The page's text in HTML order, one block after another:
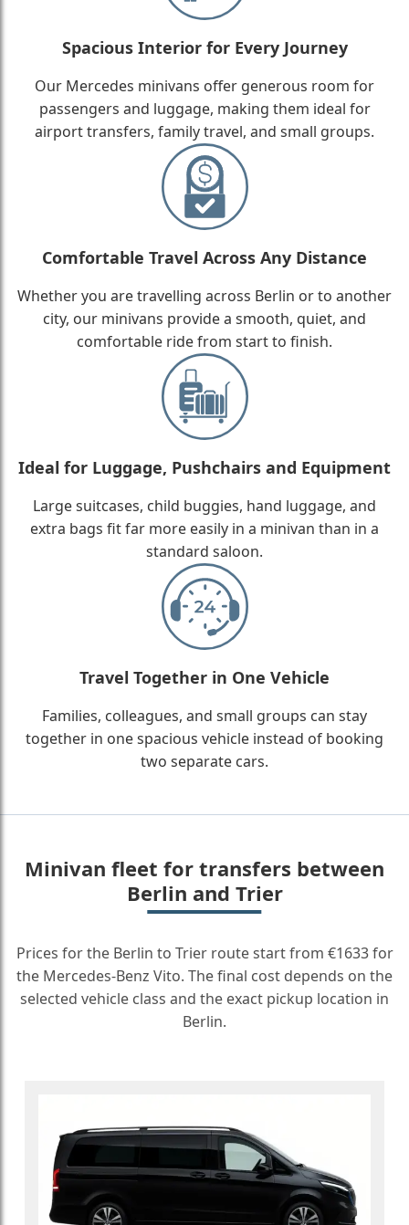
Spacious Interior for Every Journey
Our Mercedes minivans offer generous room for
passengers and luggage, making them ideal for
airport transfers, family travel, and small groups.
Comfortable Travel Across Any Distance
Whether you are travelling across Berlin or to another
city, our minivans provide a smooth, quiet, and
comfortable ride from start to finish.
Ideal for Luggage, Pushchairs and Equipment
Large suitcases, child buggies, hand luggage, and
extra bags fit far more easily in a minivan than in a
standard saloon.
Travel Together in One Vehicle
Families, colleagues, and small groups can stay
together in one spacious vehicle instead of booking
two separate cars.
Minivan fleet for transfers between
Berlin and Trier
Prices for the Berlin to Trier route start from €1633 for
the Mercedes-Benz Vito. The final cost depends on the
selected vehicle class and the exact pickup location in
Berlin.